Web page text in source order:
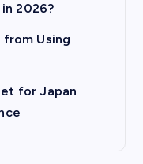
2026?
from Using
for Japan